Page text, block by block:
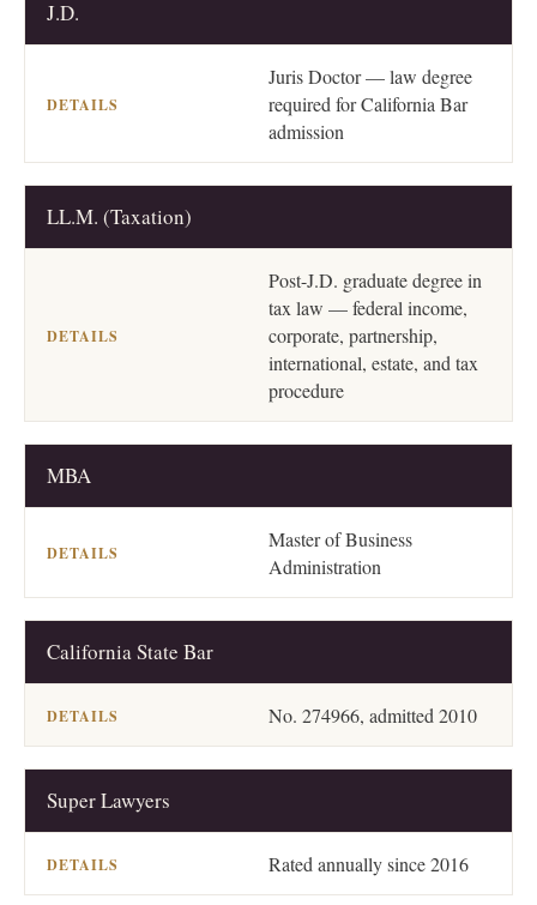
CREDENTIAL
J.D.
Juris Doctor — law degree
required for California Bar
admission
LL.M. (Taxation)
Post-J.D. graduate degree in
tax law — federal income,
corporate, partnership,
international, estate, and tax
procedure
MBA
Master of Business
Administration
California State Bar
No. 274966, admitted 2010
Super Lawyers
Rated annually since 2016